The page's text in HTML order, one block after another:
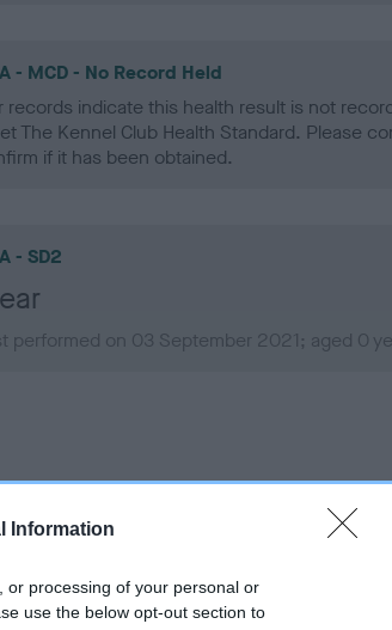
Information
or processing of your personal or
use the below opt-out section to
- MCD - No Record Held
records indicate this health result is not
The Kennel Club Health Standard. Please
if it has been obtained.
- SD2
performed on 03 September 2021; aged 0